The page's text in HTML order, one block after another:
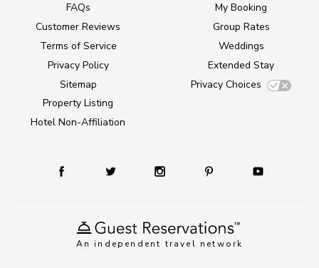
An independent travel network
FAQs
Customer Reviews
Terms of Service
Privacy Policy
Sitemap
Property Listing
Hotel Non-Affiliation
My Booking
Group Rates
Weddings
Extended Stay
Privacy Choices